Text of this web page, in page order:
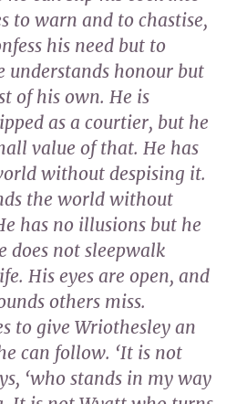
to warn and to chastise,
his need but to
understands honour but
of his own. He is
as a courtier, but he
value of that. He has
without despising it.
the world without
has no illusions but he
does not sleepwalk
His eyes are open, and
others miss.
to give Wriothesley an
can follow. ‘It is not
‘who stands in my way